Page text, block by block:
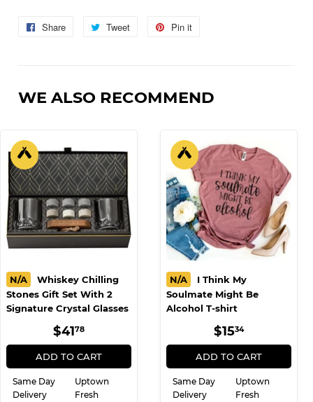
Share
Share
Tweet
Tweet
Pin it
WE ALSO RECOMMEND
N/A
Whiskey Chilling
Stones Gift Set With 2
Signature Crystal Glasses
REGULAR
PRICE
$4178$41.78
ADD TO CART
Same Day
Delivery
Uptown
Fresh
N/A
I Think My
Soulmate Might Be
Alcohol T-shirt
REGULAR
PRICE
$1534$15.34
ADD TO CART
Same Day
Delivery
Uptown
Fresh